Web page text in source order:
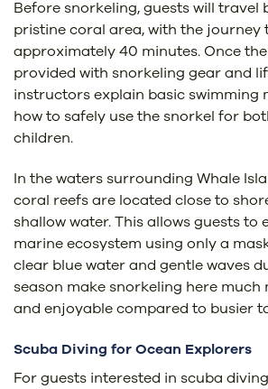
Before snorkeling, guests will travel
pristine coral area, with the journey
approximately 40 minutes. Once
provided with snorkeling gear and
instructors explain basic swimming
how to safely use the snorkel for
children.
In the waters surrounding Whale
coral reefs are located close to
shallow water. This allows guests to
marine ecosystem using only a
clear blue water and gentle waves
season make snorkeling here much
and enjoyable compared to busier
Scuba Diving for Ocean Explorers
For guests interested in scuba